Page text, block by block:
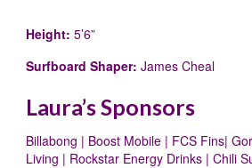
Height: 5’6”
Surfboard Shaper: James Cheal
Laura’s Sponsors
Billabong | Boost Mobile | FCS Fins|
Living | Rockstar Energy Drinks | Chili